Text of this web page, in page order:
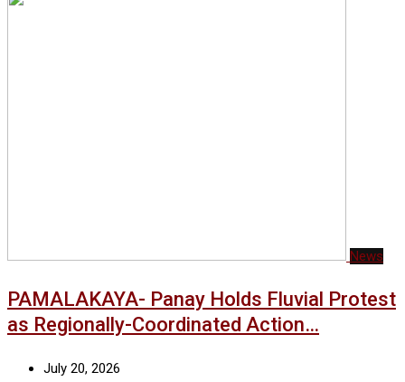
News
PAMALAKAYA- Panay Holds Fluvial Protest
as Regionally-Coordinated Action…
July 20, 2026